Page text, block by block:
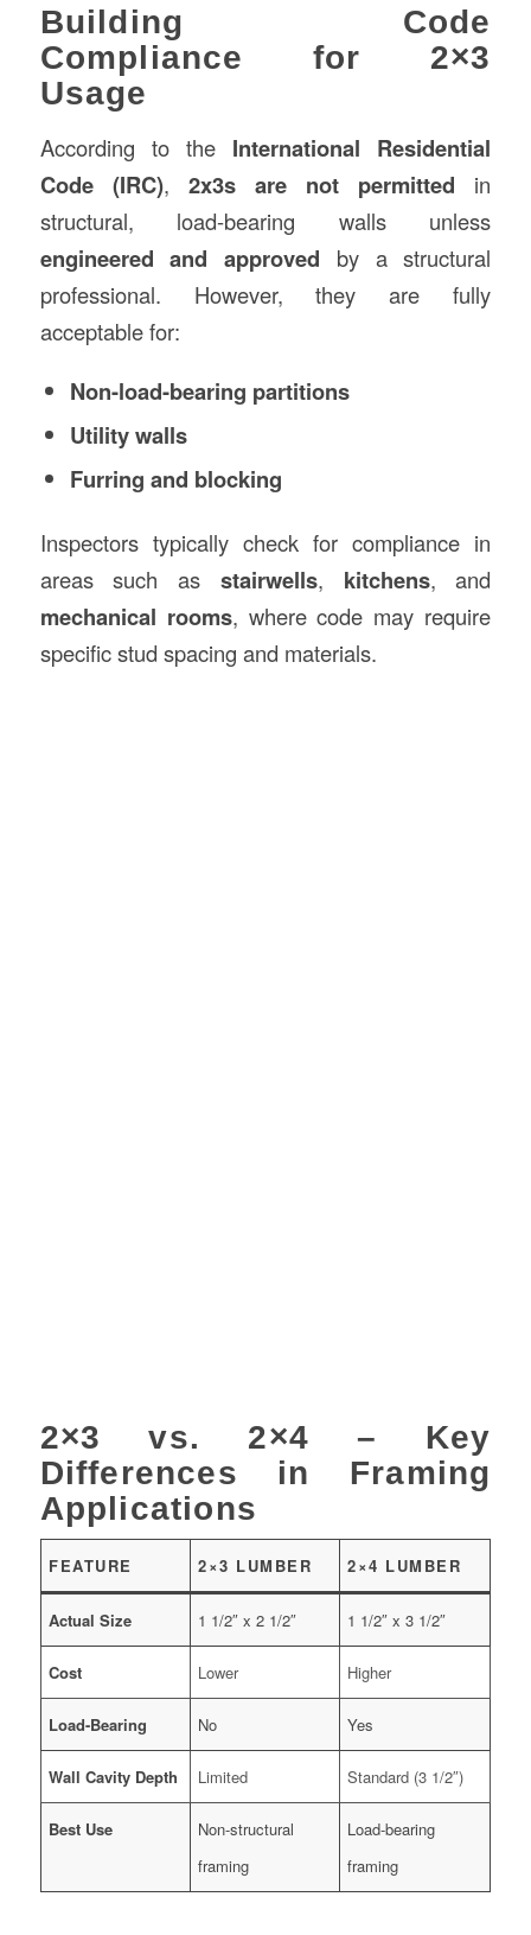
Building Code
Compliance for 2×3
Usage
According to the International Residential
Code (IRC), 2x3s are not permitted in
structural, load-bearing walls unless
engineered and approved by a structural
professional. However, they are fully
acceptable for:
Non-load-bearing partitions
Utility walls
Furring and blocking
Inspectors typically check for compliance in
areas such as stairwells, kitchens, and
mechanical rooms, where code may require
specific stud spacing and materials.
2×3 vs. 2×4 – Key
Differences in Framing
Applications
FEATURE 2×3 LUMBER 2×4 LUMBER
Actual Size 1 1/2″ x 2 1/2″ 1 1/2″ x 3 1/2″
Cost Lower Higher
Load-Bearing No Yes
Wall Cavity Depth Limited Standard (3 1/2″)
Best Use
Non-structural
framing
Load-bearing
framing